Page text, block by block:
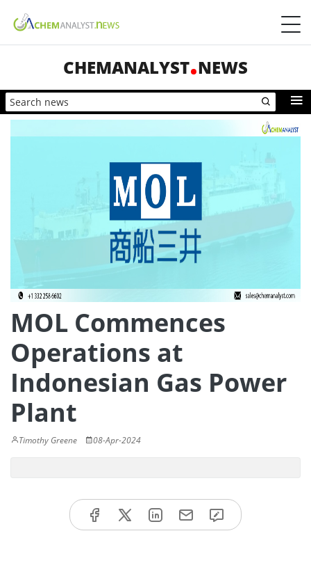
CHEMANALYST NEWS
MOL Commences
Operations at
Indonesian Gas Power
Plant
Timothy Greene 08-Apr-2024